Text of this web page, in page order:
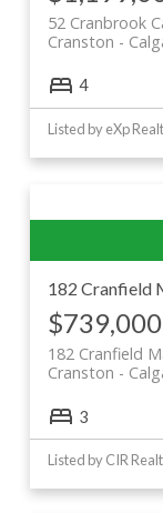
Browse
52 Cranbrook
Cranston
4
Listed by eXp
182 Cranfield
$739,000
182 Cranfield
Cranston
3
Listed by CIR